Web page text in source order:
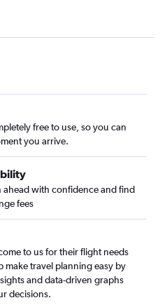
free to use, so you can
you arrive.
ahead with confidence and find
fees
to us for their flight needs
make travel planning easy by
and data-driven graphs
decisions.